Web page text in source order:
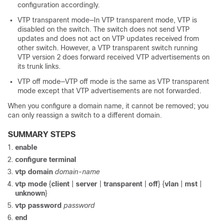
configuration accordingly.
VTP transparent mode—In VTP transparent mode, VTP is
disabled on the switch. The switch does not send VTP
updates and does not act on VTP updates received from
other switch. However, a VTP transparent switch running
VTP version 2 does forward received VTP advertisements on
its trunk links.
VTP off mode—VTP off mode is the same as VTP transparent
mode except that VTP advertisements are not forwarded.
When you configure a domain name, it cannot be removed; you
can only reassign a switch to a different domain.
SUMMARY STEPS
enable
configure terminal
vtp domain domain-name
vtp mode {client server transparent off} {vlan mst
unknown}
vtp password password
end